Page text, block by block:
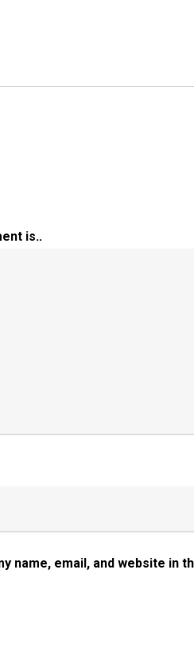
is..
name, email, and website in